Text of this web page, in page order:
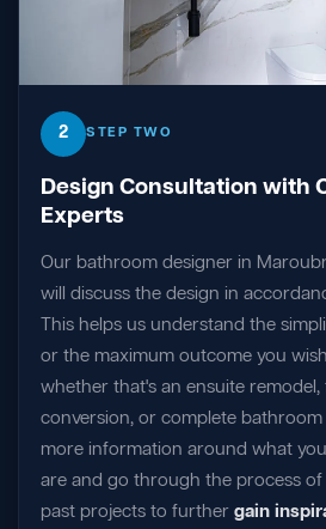
2 STEP TWO
Design Consultation with
Experts
Our bathroom designer in
will discuss the design in
This helps us understand the
or the maximum outcome you
whether that's an ensuite
conversion, or complete bathroom
more information around what
are and go through the process
past projects to further gain